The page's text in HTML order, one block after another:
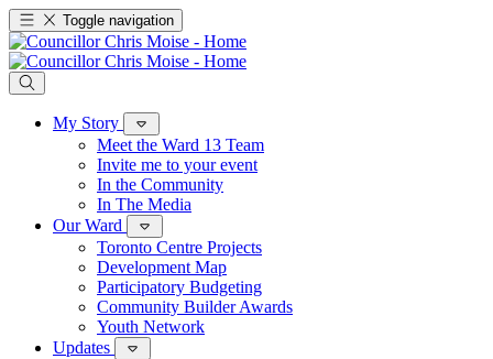
Toggle navigation
My Story
Meet the Ward 13 Team
Invite me to your event
In the Community
In The Media
Our Ward
Toronto Centre Projects
Development Map
Participatory Budgeting
Community Builder Awards
Youth Network
Updates